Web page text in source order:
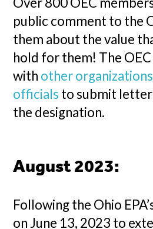
public comment to the
them about the value
hold for them! The
with other organizations
officials to submit
the designation.
August 2023:
Following the Ohio
on June 13, 2023 to